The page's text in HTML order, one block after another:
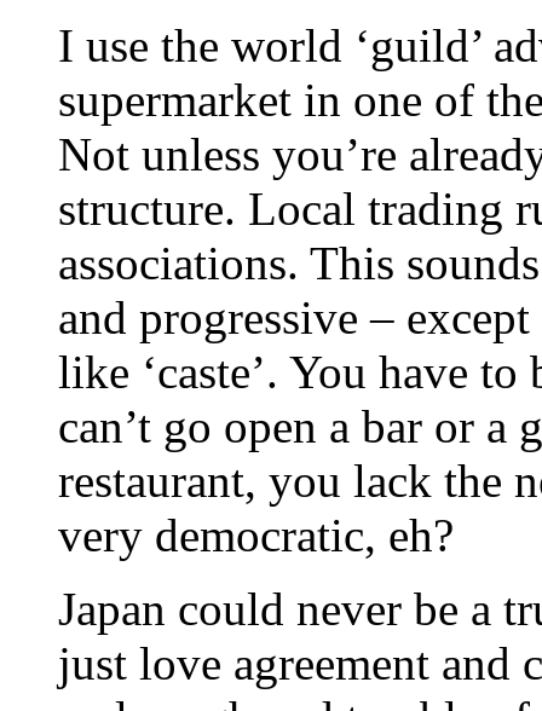
I use the world ‘guild’
supermarket in one of
Not unless you’re
structure. Local trading
associations. This
and progressive –
like ‘caste’. You have
can’t go open a bar or
restaurant, you lack the
very democratic, eh?
Japan could never be a
just love agreement and